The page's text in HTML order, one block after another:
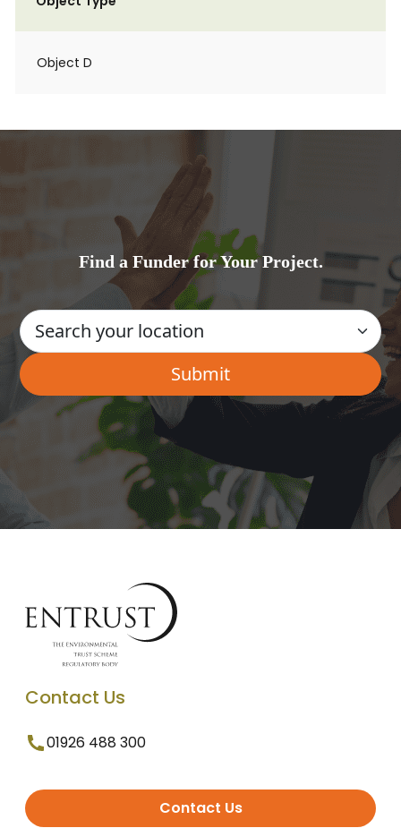
Object D
Find a Funder for Your Project.
Contact Us
01926 488 300
Contact Us